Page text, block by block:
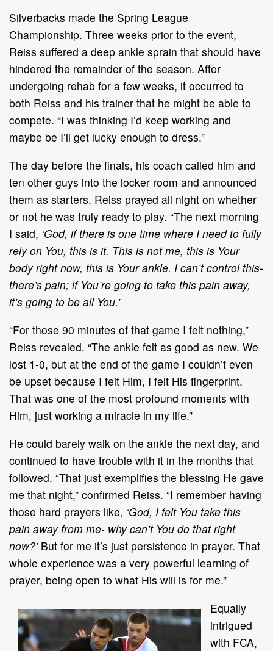
Silverbacks made the Spring League
Championship. Three weeks prior to the event,
Reiss suffered a deep ankle sprain that should have
hindered the remainder of the season. After
undergoing rehab for a few weeks, it occurred to
both Reiss and his trainer that he might be able to
compete. “I was thinking I’d keep working and
maybe be I’ll get lucky enough to dress.”
The day before the finals, his coach called him and
ten other guys into the locker room and announced
them as starters. Reiss prayed all night on whether
or not he was truly ready to play. “The next morning
I said, ‘God, if there is one time where I need to fully
rely on You, this is it. This is not me, this is Your
body right now, this is Your ankle. I can’t control this-
there’s pain; if You’re going to take this pain away,
it’s going to be all You.’
“For those 90 minutes of that game I felt nothing,”
Reiss revealed. “The ankle felt as good as new. We
lost 1-0, but at the end of the game I couldn’t even
be upset because I felt Him, I felt His fingerprint.
That was one of the most profound moments with
Him, just working a miracle in my life.”
He could barely walk on the ankle the next day, and
continued to have trouble with it in the months that
followed. “That just exemplifies the blessing He gave
me that night,” confirmed Reiss. “I remember having
those hard prayers like, ‘God, I felt You take this
pain away from me- why can’t You do that right
now?’But for me it’s just persistence in prayer. That
whole experience was a very powerful learning of
prayer, being open to what His will is for me.”
Equally
intrigued
with FCA,